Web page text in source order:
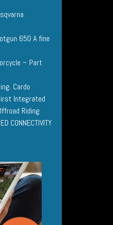
650 A fine
– Part
Cardo
Integrated
Riding
CONNECTIVITY